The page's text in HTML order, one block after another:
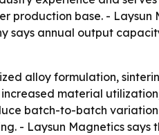
production base. -
says annual output
alloy formulation,
material
batch-to-batch
- Laysun Magnetics